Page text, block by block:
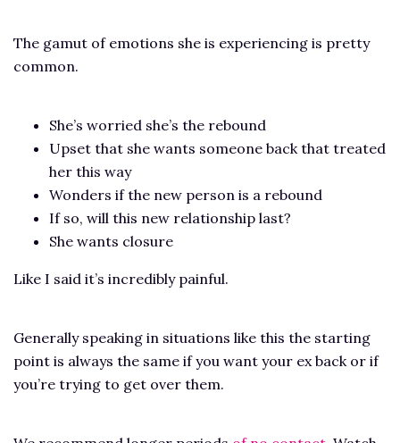
The gamut of emotions she is experiencing is pretty
common.
She’s worried she’s the rebound
Upset that she wants someone back that treated
her this way
Wonders if the new person is a rebound
If so, will this new relationship last?
She wants closure
Like I said it’s incredibly painful.
Generally speaking in situations like this the starting
point is always the same if you want your ex back or if
you’re trying to get over them.